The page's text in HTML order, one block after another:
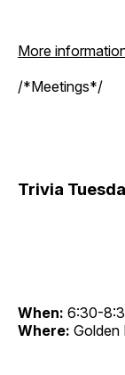
More
/*Meetings*/
Trivia
When: 6:30-
Where: Golden